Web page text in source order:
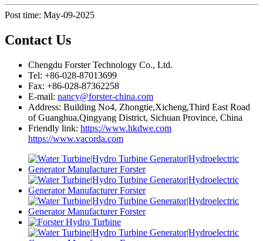
Post time: May-09-2025
Contact Us
Chengdu Forster Technology Co., Ltd.
Tel: +86-028-87013699
Fax: +86-028-87362258
E-mail: nancy@forster-china.com
Address: Building No4, Zhongtie,Xicheng,Third East Road
of Guanghua,Qingyang District, Sichuan Province, China
Friendly link: https://www.hkdwe.com
https://www.vacorda.com